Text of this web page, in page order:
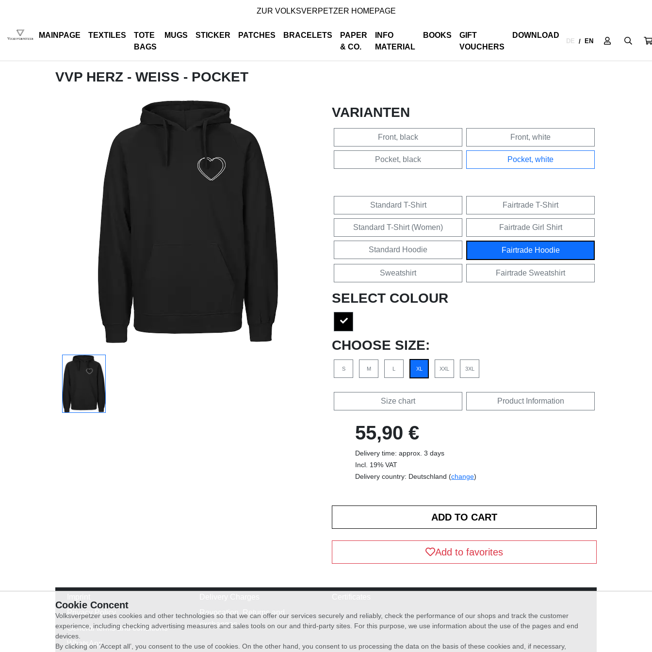
ZUR VOLKSVERPETZER HOMEPAGE
MAINPAGE TEXTILES
TOTE
BAGS
MUGS STICKER PATCHES BRACELETS
PAPER
& CO.
INFO
MATERIAL
BOOKS
GIFT
VOUCHERS
DOWNLOAD
DE / EN
VVP HERZ - WEISS - POCKET
VARIANTEN
Front, black Front, white
Pocket, black Pocket, white
Standard T-Shirt Fairtrade T-Shirt
Standard T-Shirt (Women) Fairtrade Girl Shirt
Standard Hoodie Fairtrade Hoodie
Sweatshirt Fairtrade Sweatshirt
SELECT COLOUR
CHOOSE SIZE:
S M L XL XXL 3XL
Size chart Product Information
55,90 €
Delivery time: approx. 3 days
Incl. 19% VAT
Delivery country: Deutschland (change)
Add to favorites
Privacy Policy
General terms and conditions
WhatsApp
Revocation, Returns and
exchanges
Cookie Concent
Volksverpetzer uses cookies and other technologies so that we can offer our services securely and reliably, check the performance of our shops and track the customer
experience, including checking advertising measures and sales tools on our and third-party sites. For this purpose, we use information about the use of the pages and end
devices.
By clicking on ‘Accept all’, you consent to the use of cookies. On the other hand, you consent to us processing the data on the basis of these cookies and, if necessary,